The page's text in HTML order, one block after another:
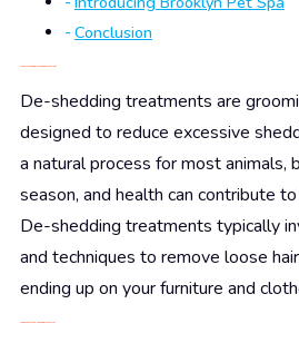
Conclusion
De-shedding treatments are
designed to reduce excessive
a natural process for most animals,
season, and health can contribute
De-shedding treatments typically
and techniques to remove loose
ending up on your furniture and
The Benefits of De-Shedding Treatment